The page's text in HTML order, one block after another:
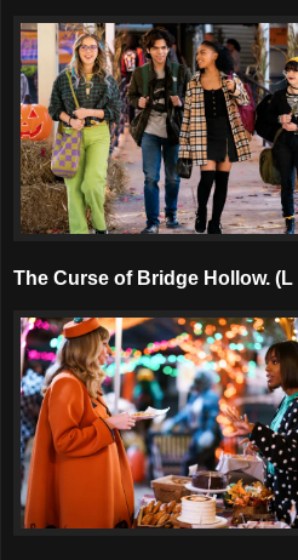
The Curse of Bridge Hollow.